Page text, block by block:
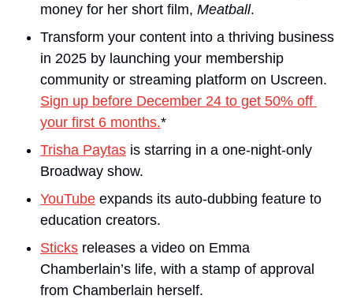
money for her short film, Meatball.
Transform your content into a thriving business
in 2025 by launching your membership
Sign up before December 24 to get 50% off
your first 6 months.*
Trisha Paytas is starring in a one-night-only
Broadway show.
YouTube expands its auto-dubbing feature to
education creators.
Sticks releases a video on Emma
Chamberlain’s life, with a stamp of approval
from Chamberlain herself.